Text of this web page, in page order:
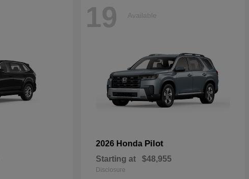
19 Available
2026 Honda Pilot
Starting at $48,955
Disclosure